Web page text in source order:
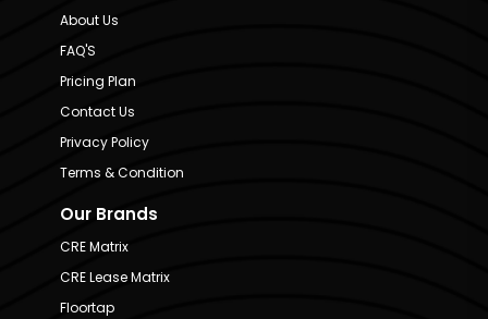
About Us
FAQ'S
Pricing Plan
Contact Us
Privacy Policy
Terms & Condition
Our Brands
CRE Matrix
CRE Lease Matrix
Floortap